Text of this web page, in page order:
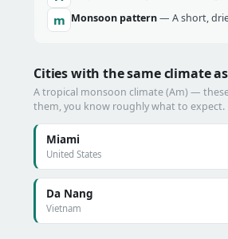
m Monsoon pattern— A short,
Cities with the same climate
A tropical monsoon climate (Am) —
them, you know roughly what to expect.
Miami
United States
Da Nang
Vietnam